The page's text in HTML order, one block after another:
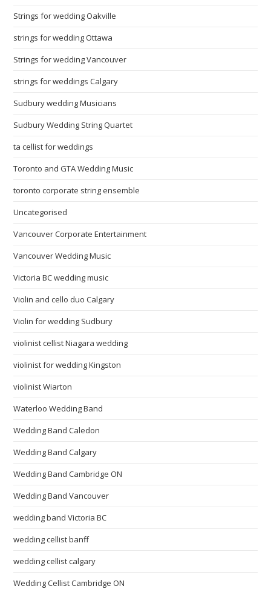
Strings for wedding Oakville
strings for wedding Ottawa
Strings for wedding Vancouver
strings for weddings Calgary
Sudbury wedding Musicians
Sudbury Wedding String Quartet
ta cellist for weddings
Toronto and GTA Wedding Music
toronto corporate string ensemble
Uncategorised
Vancouver Corporate Entertainment
Vancouver Wedding Music
Victoria BC wedding music
Violin and cello duo Calgary
Violin for wedding Sudbury
violinist cellist Niagara wedding
violinist for wedding Kingston
violinist Wiarton
Waterloo Wedding Band
Wedding Band Caledon
Wedding Band Calgary
Wedding Band Cambridge ON
Wedding Band Vancouver
wedding band Victoria BC
wedding cellist banff
wedding cellist calgary
Wedding Cellist Cambridge ON